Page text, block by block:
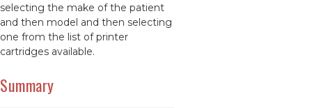
selecting the make of the patient
and then model and then selecting
one from the list of printer
cartridges available.
Summary